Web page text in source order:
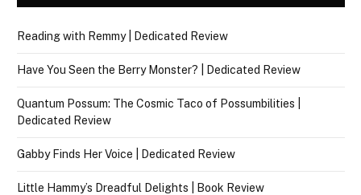
Reading with Remmy | Dedicated Review
Have You Seen the Berry Monster? | Dedicated Review
Quantum Possum: The Cosmic Taco of Possumbilities |
Dedicated Review
Gabby Finds Her Voice | Dedicated Review
Little Hammy’s Dreadful Delights | Book Review